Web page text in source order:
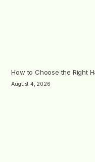
How to Choose the Right
August 4, 2026